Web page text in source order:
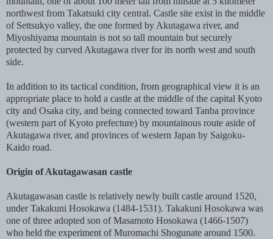
northwest from Takatsuki city central. Castle site exist in the middle
of Settsukyo valley, the one formed by Akutagawa river, and
Miyoshiyama mountain is not so tall mountain but securely
protected by curved Akutagawa river for its north west and south
side.
In addition to its tactical condition, from geographical view it is an
appropriate place to hold a castle at the middle of the capital Kyoto
city and Osaka city, and being connected toward Tanba province
(western part of Kyoto prefecture) by mountainous route aside of
Akutagawa river, and provinces of western Japan by Saigoku-
Kaido road.
Origin of Akutagawasan castle
Akutagawasan castle is relatively newly built castle around 1520,
under Takakuni Hosokawa (1484-1531). Takakuni Hosokawa was
one of three adopted son of Masamoto Hosokawa (1466-1507)
who held the experiment of Muromachi Shogunate around 1500.